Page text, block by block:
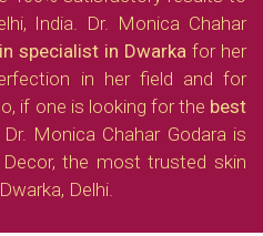
India. Dr. Monica Chahar
specialist in Dwarka for her
in her field and for
if one is looking for the best
Dr. Monica Chahar Godara is
the most trusted skin
Delhi.